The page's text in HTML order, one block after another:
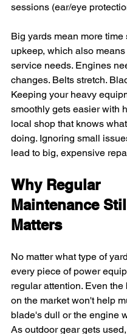
sessions (ear/eye
Big yards mean more time
upkeep, which also
service needs. Engines
changes. Belts stretch.
Keeping your heavy
smoothly gets easier with
local shop that knows what
doing. Ignoring small
lead to big, expensive
Why Regular
Maintenance
Matters
No matter what type of
every piece of power
regular attention. Even
on the market won't help
blade's dull or the engine
As outdoor gear gets